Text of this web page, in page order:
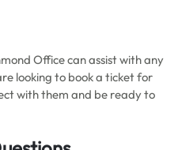
Office can assist with any
looking to book a ticket for
with them and be ready to